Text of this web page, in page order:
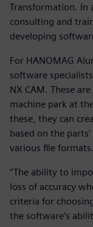
Transformation.
consulting and
developing
For HANOMAG
software
NX CAM. These
machine park at
these, they can
based on the
various file formats.
“The ability to
loss of accuracy
criteria for
the software‘s